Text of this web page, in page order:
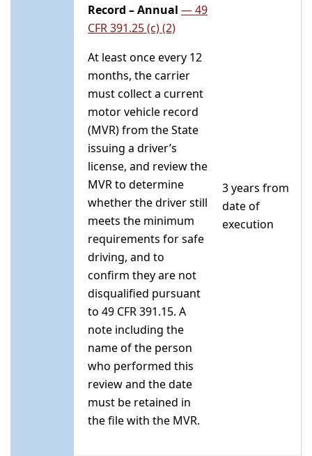
Record – Annual —49
CFR 391.25 (c) (2)
At least once every 12
months, the carrier
must collect a current
motor vehicle record
(MVR) from the State
issuing a driver’s
license, and review the
MVR to determine
whether the driver still
meets the minimum
requirements for safe
driving, and to
confirm they are not
disqualified pursuant
to 49 CFR 391.15. A
note including the
name of the person
who performed this
review and the date
must be retained in
the file with the MVR.
3 years from
date of
execution